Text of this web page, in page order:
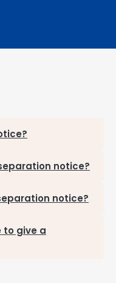
notice?
notice?
to give a